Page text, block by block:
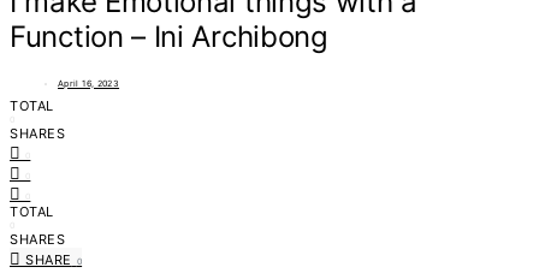
Function – Ini Archibong
April 16, 2023
TOTAL
SHARES
TOTAL
SHARES
SHARE
0